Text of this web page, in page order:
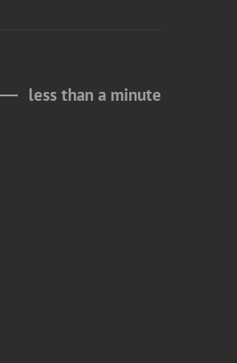
less than a minute